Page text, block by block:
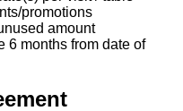
promotions
amount
6 months from date of